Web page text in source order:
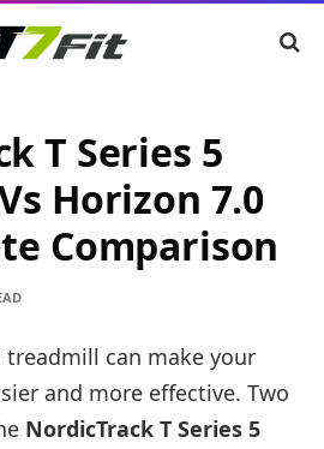
T Series 5
Horizon 7.0
Comparison
can make your
and more effective. Two
NordicTrack T Series 5